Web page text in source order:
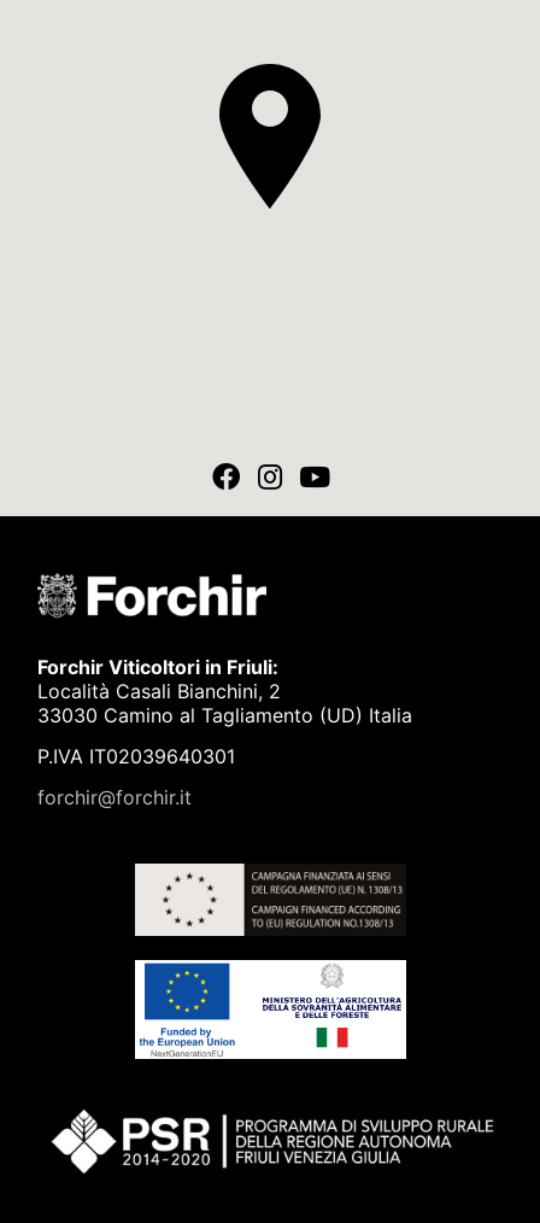
Forchir Viticoltori in Friuli:
Località Casali Bianchini, 2
33030 Camino al Tagliamento (UD) Italia
P.IVA IT02039640301
forchir@forchir.it